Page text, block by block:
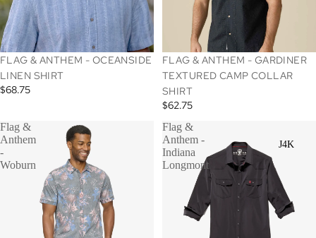
J4K
SOLD OUT
FLAG & ANTHEM - OCEANSIDE
LINEN SHIRT
$68.75
FLAG & ANTHEM - GARDINER
TEXTURED CAMP COLLAR
SHIRT
$62.75
Flag &
Anthem
-
Woburn
Flag &
Anthem -
Indiana
Longmont